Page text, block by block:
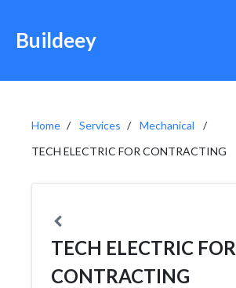
Buildeey
Home Services
Mechanical
TECH ELECTRIC FOR CONTRACTING
TECH ELECTRIC FOR
CONTRACTING